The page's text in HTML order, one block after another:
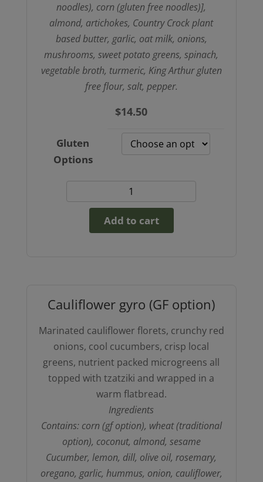
noodles), corn (gluten free noodles)],
almond, artichokes, Country Crock plant
based butter, garlic, oat milk, onions,
mushrooms, sweet potato greens, spinach,
vegetable broth, turmeric, King Arthur gluten
free flour, salt, pepper.
$14.50
Gluten
Options
Lasagna
option)
Add to cart
Cauliflower gyro (GF option)
Marinated cauliflower florets, crunchy red
onions, cool cucumbers, crisp local
greens, nutrient packed microgreens all
topped with tzatziki and wrapped in a
warm flatbread.
Ingredients
Contains: corn (gf option), wheat (traditional
option), coconut, almond, sesame
Cucumber, lemon, dill, olive oil, rosemary,
oregano, garlic, hummus, onion, cauliflower,